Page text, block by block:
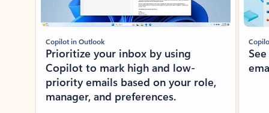
Copilot in Outlook
Prioritize your inbox by using
Copilot to mark high and low-
priority emails based on your role,
manager, and preferences.